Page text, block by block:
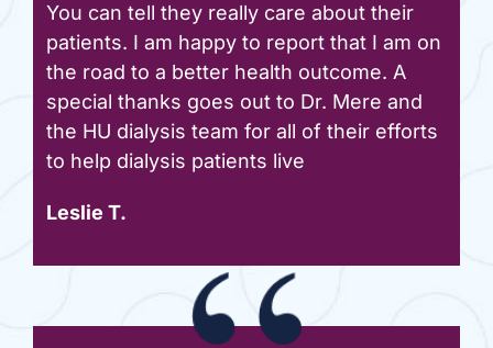
You can tell they really care about their
patients. I am happy to report that I am on
the road to a better health outcome. A
special thanks goes out to Dr. Mere and
the HU dialysis team for all of their efforts
to help dialysis patients live
Leslie T.